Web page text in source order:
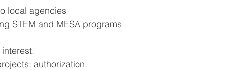
local agencies
STEM and MESA programs
authorization.